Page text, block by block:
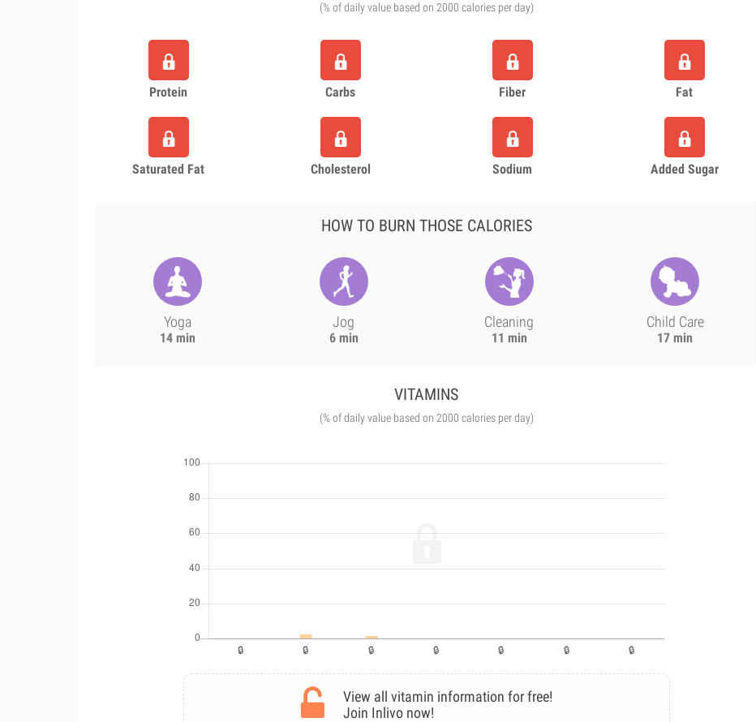
(% of daily value based on 2000 calories per day)
Protein Carbs Fiber Fat
Saturated Fat Cholesterol Sodium Added Sugar
HOW TO BURN THOSE CALORIES
Yoga
14 min
Jog
6 min
Cleaning
11 min
Child Care
17 min
VITAMINS
(% of daily value based on 2000 calories per day)
View all vitamin information for free!
Join Inlivo now!